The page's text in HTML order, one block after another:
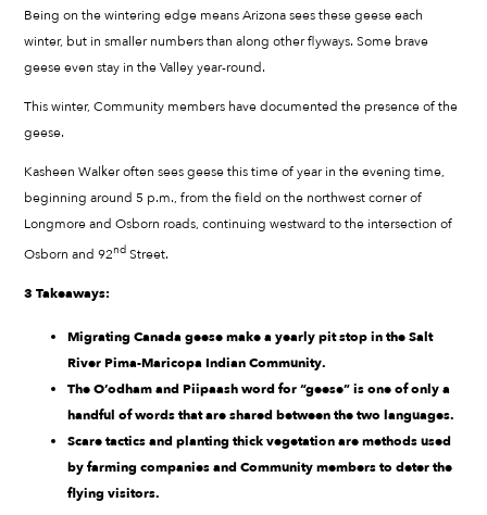
Being on the wintering edge means Arizona sees these geese each
winter, but in smaller numbers than along other flyways. Some brave
geese even stay in the Valley year-round.
This winter, Community members have documented the presence of the
geese.
Kasheen Walker often sees geese this time of year in the evening time,
beginning around 5 p.m., from the field on the northwest corner of
Longmore and Osborn roads, continuing westward to the intersection of
Osborn and 92nd Street.
3 Takeaways:
Migrating Canada geese make a yearly pit stop in the Salt
River Pima-Maricopa Indian Community.
The O’odham and Piipaash word for “geese” is one of only a
handful of words that are shared between the two languages.
Scare tactics and planting thick vegetation are methods used
by farming companies and Community members to deter the
flying visitors.